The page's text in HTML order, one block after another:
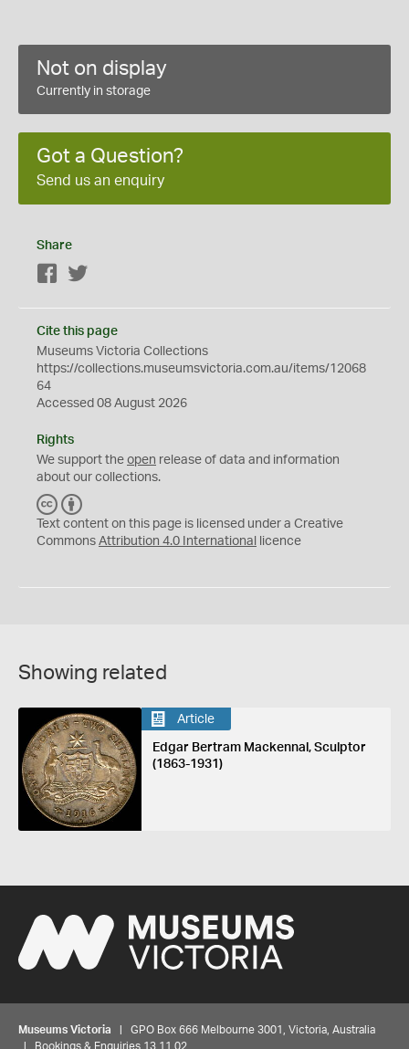
Not on display
Currently in storage
Got a Question?
Send us an enquiry
Share
Facebook
Cite this page
Museums Victoria Collections
https://collections.museumsvictoria.com.au/items/12068
64
Accessed 08 August 2026
Rights
We support the open release of data and information
about our collections.
C
C
Y
Text content on this page is licensed under a Creative
Commons Attribution 4.0 International licence
Showing related
Article
Edgar Bertram Mackennal, Sculptor
(1863-1931)
Museums Victoria | GPO Box 666 Melbourne 3001, Victoria, Australia
| Bookings & Enquiries 13 11 02